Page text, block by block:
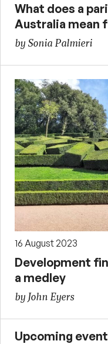
What does a
Australia mean
by Sonia Palmieri
16 August 2023
Development
a medley
by John Eyers
Upcoming